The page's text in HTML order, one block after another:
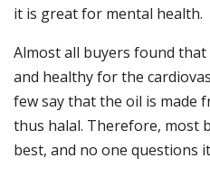
it is great for mental health.
Almost all buyers found
and healthy for the
few say that the oil is made
thus halal. Therefore, most
best, and no one questions